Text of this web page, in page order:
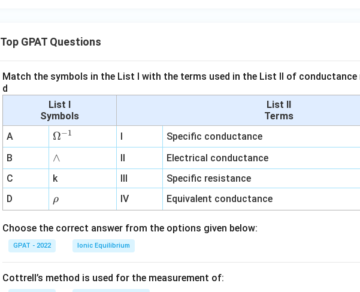
Top GPAT Questions
Match the symbols in the List I with the terms used in the List II of conductance
d
List I
Symbols
List II
Terms
A
\O
me
ga
^
{-
1}
Ω−1 I
Specific conductance
B
∧
∧ II
Electrical conductance
C
k III
Specific resistance
D
\r
h
o
ρ IV Equivalent conductance
Choose the correct answer from the options given below:
GPAT - 2022 Ionic Equilibrium
Cottrell’s method is used for the measurement of: